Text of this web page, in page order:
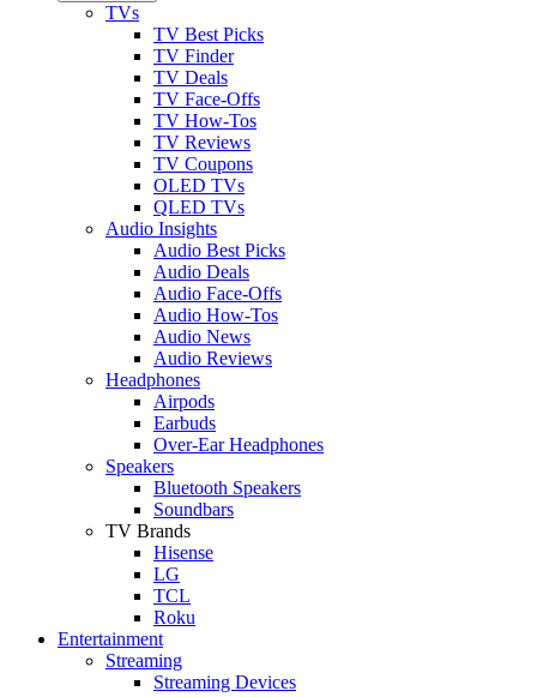
TVs
TV Best Picks
TV Finder
TV Deals
TV Face-Offs
TV How-Tos
TV Reviews
TV Coupons
OLED TVs
QLED TVs
Audio Insights
Audio Best Picks
Audio Deals
Audio Face-Offs
Audio How-Tos
Audio News
Audio Reviews
Headphones
Airpods
Earbuds
Over-Ear Headphones
Speakers
Bluetooth Speakers
Soundbars
TV Brands
Hisense
LG
TCL
Roku
Entertainment
Streaming
Streaming Devices